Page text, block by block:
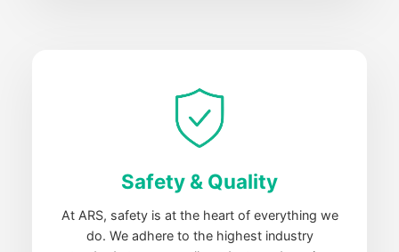
Safety & Quality
At ARS, safety is at the heart of everything we
do. We adhere to the highest industry